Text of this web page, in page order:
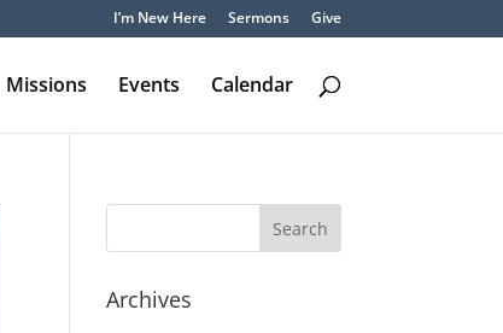
I’m New Here Sermons Give
Missions Events Calendar
Archives